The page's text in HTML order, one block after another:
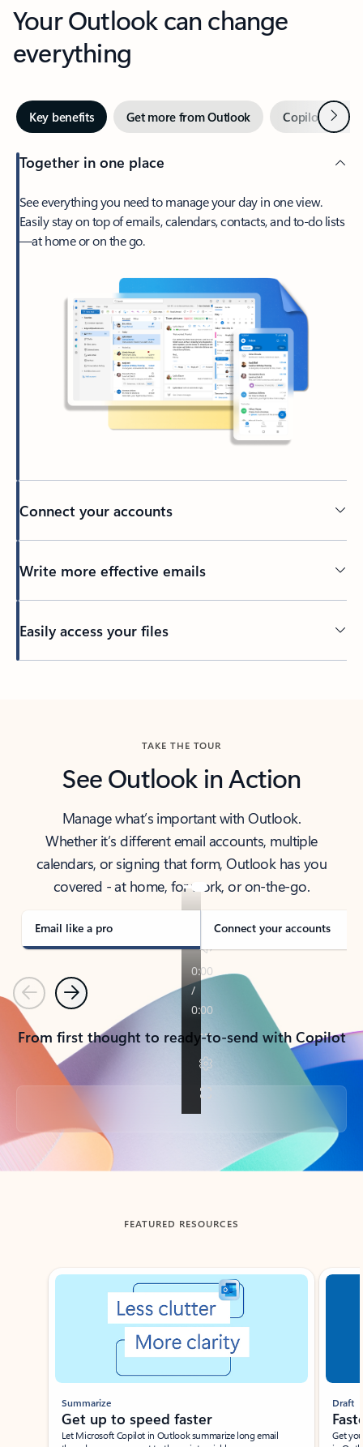
Your Outlook can change
everything
Key benefits Get more from Outlook Copilot inNext
Together in one place
See everything you need to manage your day in one view.
Easily stay on top of emails, calendars, contacts, and to-do lists
—at home or on the go.
Connect your accounts
Write more effective emails
Easily access your files
TAKE THE TOUR
See Outlook in Action
Manage what’s important with Outlook.
Whether it’s different email accounts, multiple
calendars, or signing that form, Outlook has you
covered - at home, for work, or on-the-go.
Email like a pro Connect your accounts
PreviousNext
From first thought to ready-to-send with Copilot
Back to tabs
FEATURED RESOURCES
Showing slide 1 of 3
Summarize
Get up to speed faster ​
Let Microsoft Copilot in Outlook summarize long email
Draft
Get